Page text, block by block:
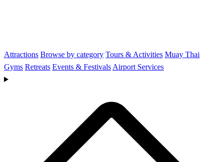
Attractions Browse by category Tours & Activities Muay Thai
Gyms Retreats Events & Festivals Airport Services